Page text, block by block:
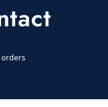
orders